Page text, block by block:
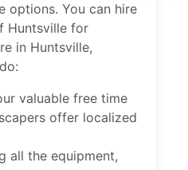
options. You can hire
Huntsville for
in Huntsville,
valuable free time
offer localized
all the equipment,